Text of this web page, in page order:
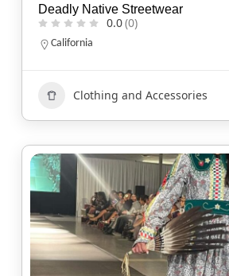
Deadly Native Streetwear
0.0(0)
California
Clothing and Accessories